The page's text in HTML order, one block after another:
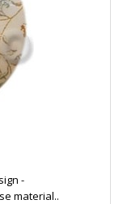
-
material..